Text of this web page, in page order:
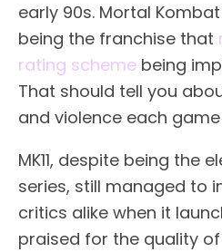
early 90s. Mortal
being the franchise that
rating scheme being
That should tell you
and violence each
MK11, despite being the
series, still managed to
critics alike when it
praised for the quality